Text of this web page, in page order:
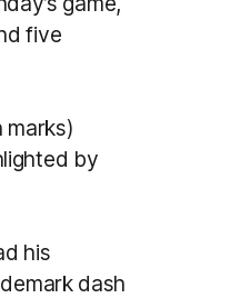
five
marks)
by
his
dash